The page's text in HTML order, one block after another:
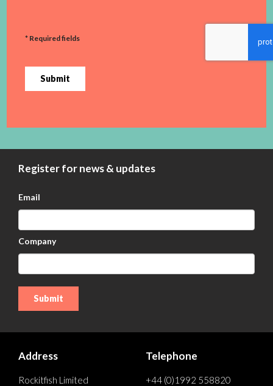
* Required fields
Submit
Register for news & updates
Email
Company
Address
Rockitfish Limited
Telephone
+44 (0)1992 558820